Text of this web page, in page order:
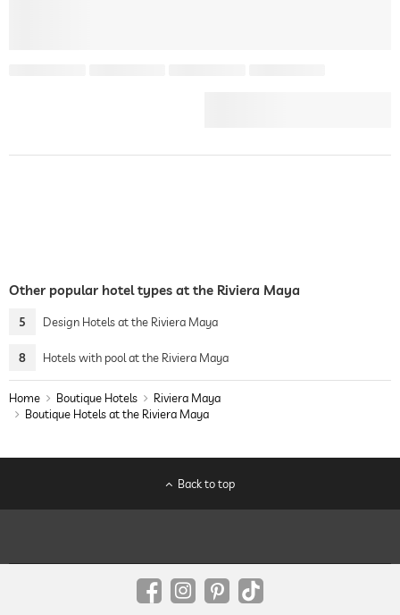
Other popular hotel types at the Riviera Maya
5 Design Hotels at the Riviera Maya
8 Hotels with pool at the Riviera Maya
Home Boutique Hotels
Riviera Maya
Boutique Hotels at the Riviera Maya
Back to top